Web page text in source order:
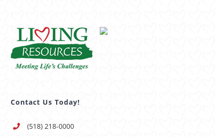
Contact Us Today!
(518) 218-0000